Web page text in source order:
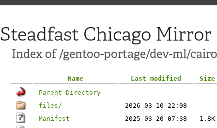
Steadfast Chicago Mirror
Index of /gentoo-portage/dev-ml/
Name Last modified
Size
Parent Directory
-
files/
2026-03-10 22:08
-
Manifest
2025-03-20 07:38
1.8K